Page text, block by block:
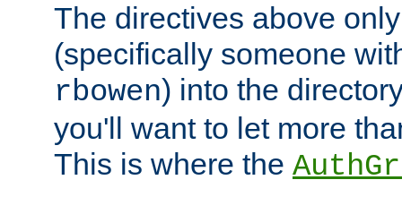
The directives above
(specifically someone
rbowen) into the
you'll want to let more
This is where the